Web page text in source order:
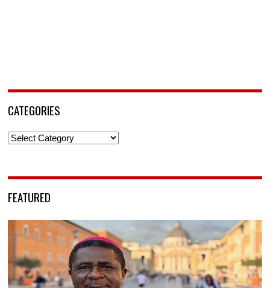
CATEGORIES
Categories
FEATURED